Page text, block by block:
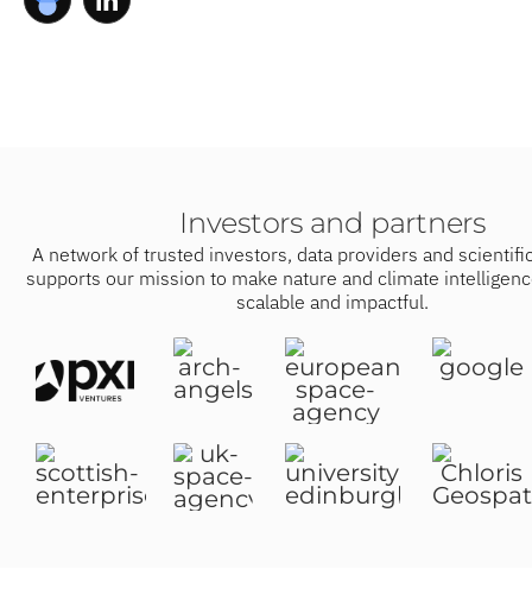
Investors and partners
A network of trusted investors, data providers and
supports our mission to make nature and climate
scalable and impactful.